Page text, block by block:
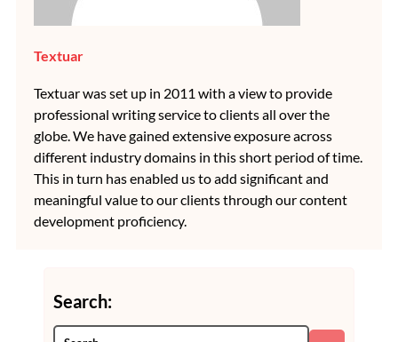
Textuar
Textuar was set up in 2011 with a view to provide
professional writing service to clients all over the
globe. We have gained extensive exposure across
different industry domains in this short period of time.
This in turn has enabled us to add significant and
meaningful value to our clients through our content
development proficiency.
Search: